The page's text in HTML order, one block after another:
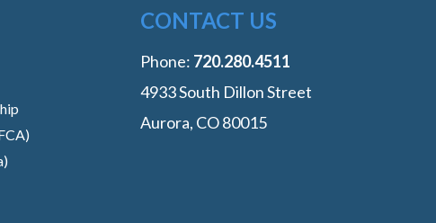
CONTACT US
Phone: ‭720.280.4511
4933 South Dillon Street
Aurora, CO 80015